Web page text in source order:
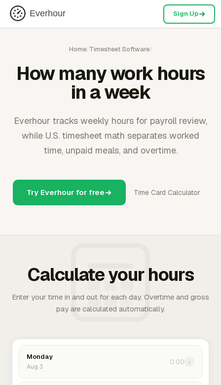
Everhour Sign Up
Home/Timesheet Software/
How many work hours
in a week
Everhour tracks weekly hours for payroll review,
while U.S. timesheet math separates worked
time, unpaid meals, and overtime.
Try Everhour for free Time Card Calculator
Calculate your hours
Enter your time in and out for each day. Overtime and gross
pay are calculated automatically.
Monday
Aug 3
0:00 ›